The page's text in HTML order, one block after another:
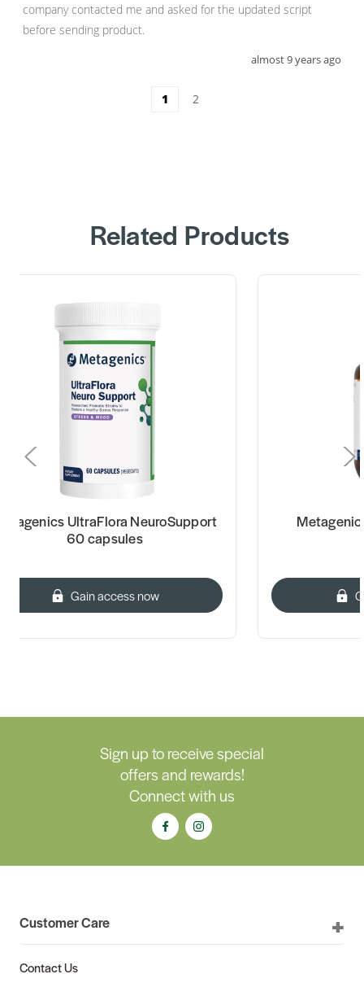
company contacted me and asked for the updated script
before sending product.
almost 9 years ago
1 2
Related Products
UltraFlora NeuroSupport
60 capsules
Gain access now
Sign up to receive special
offers and rewards!
Connect with us
Customer Care
Contact Us